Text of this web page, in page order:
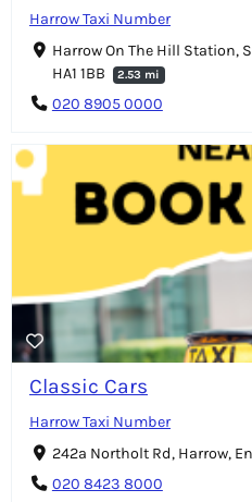
Harrow Taxi Number
Harrow On The Hill Station,
HA1 1BB
2.53 mi
020 8905 0000
Classic Cars
Harrow Taxi Number
242a Northolt Rd, Harrow,
020 8423 8000